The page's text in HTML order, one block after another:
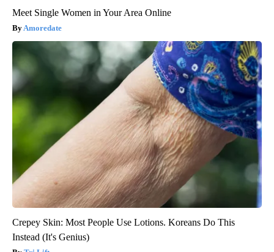
Meet Single Women in Your Area Online
Amoredate
Crepey Skin: Most People Use Lotions. Koreans Do This
Instead (It's Genius)